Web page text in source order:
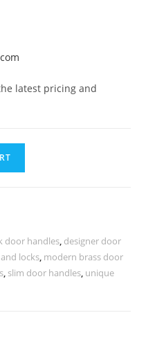
latest pricing and
door handles, designer door
locks, modern brass door
, slim door handles, unique